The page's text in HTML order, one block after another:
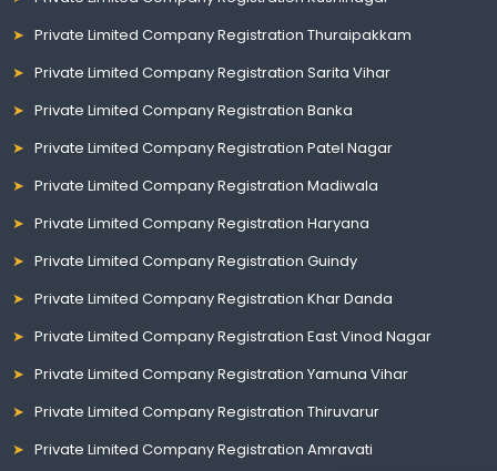
Private Limited Company Registration Thuraipakkam
Private Limited Company Registration Sarita Vihar
Private Limited Company Registration Banka
Private Limited Company Registration Patel Nagar
Private Limited Company Registration Madiwala
Private Limited Company Registration Haryana
Private Limited Company Registration Guindy
Private Limited Company Registration Khar Danda
Private Limited Company Registration East Vinod Nagar
Private Limited Company Registration Yamuna Vihar
Private Limited Company Registration Thiruvarur
Private Limited Company Registration Amravati